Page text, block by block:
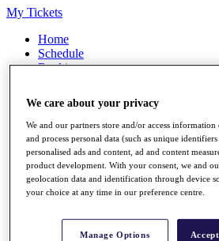
My Tickets
Home
Schedule
Rankings
Watch
Players
Stats
Q School
Destinations
All You Need to Know
We care about your privacy
We and our partners store and/or access information
and process personal data (such as unique
personalised ads and content, ad and content
product development. With your consent, we and
geolocation data and identification through device
your choice at any time in our preference centre.
Manage Options